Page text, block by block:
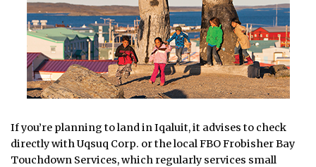
If you’re planning to land in Iqaluit, it advises to check
directly with Uqsuq Corp. or the local FBO Frobisher Bay
Touchdown Services, which regularly services small